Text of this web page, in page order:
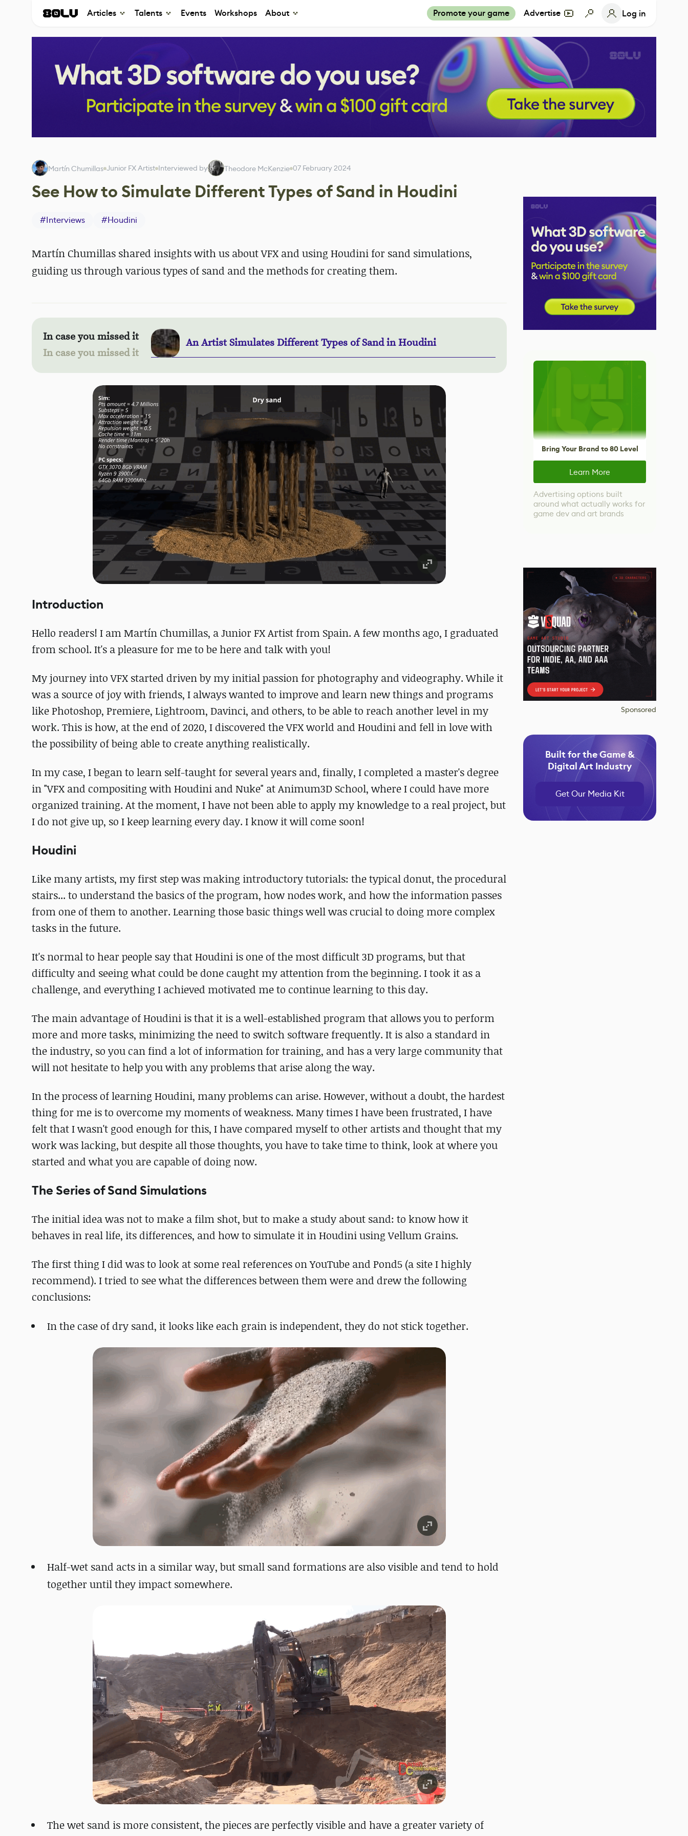
Articles Talents Events Workshops About Promote your game Advertise Log in
Martín Chumillas Junior FX Artist Interviewed by Theodore McKenzie 07 February 2024
See How to Simulate Different Types of Sand in Houdini
#Interviews #Houdini
Martín Chumillas shared insights with us about VFX and using Houdini for sand simulations,
guiding us through various types of sand and the methods for creating them.
In case you missed it
In case you missed it
An Artist Simulates Different Types of Sand in Houdini
Introduction
Hello readers! I am Martín Chumillas, a Junior FX Artist from Spain. A few months ago, I graduated
from school. It's a pleasure for me to be here and talk with you!
My journey into VFX started driven by my initial passion for photography and videography. While it
was a source of joy with friends, I always wanted to improve and learn new things and programs
like Photoshop, Premiere, Lightroom, Davinci, and others, to be able to reach another level in my
work. This is how, at the end of 2020, I discovered the VFX world and Houdini and fell in love with
the possibility of being able to create anything realistically.
In my case, I began to learn self-taught for several years and, finally, I completed a master's degree
in "VFX and compositing with Houdini and Nuke" at Animum3D School, where I could have more
organized training. At the moment, I have not been able to apply my knowledge to a real project, but
I do not give up, so I keep learning every day. I know it will come soon!
Houdini
Like many artists, my first step was making introductory tutorials: the typical donut, the procedural
stairs... to understand the basics of the program, how nodes work, and how the information passes
from one of them to another. Learning those basic things well was crucial to doing more complex
tasks in the future.
It's normal to hear people say that Houdini is one of the most difficult 3D programs, but that
difficulty and seeing what could be done caught my attention from the beginning. I took it as a
challenge, and everything I achieved motivated me to continue learning to this day.
The main advantage of Houdini is that it is a well-established program that allows you to perform
more and more tasks, minimizing the need to switch software frequently. It is also a standard in
the industry, so you can find a lot of information for training, and has a very large community that
will not hesitate to help you with any problems that arise along the way.
In the process of learning Houdini, many problems can arise. However, without a doubt, the hardest
thing for me is to overcome my moments of weakness. Many times I have been frustrated, I have
felt that I wasn't good enough for this, I have compared myself to other artists and thought that my
work was lacking, but despite all those thoughts, you have to take time to think, look at where you
started and what you are capable of doing now.
The Series of Sand Simulations
The initial idea was not to make a film shot, but to make a study about sand: to know how it
behaves in real life, its differences, and how to simulate it in Houdini using Vellum Grains.
The first thing I did was to look at some real references on YouTube and Pond5 (a site I highly
recommend). I tried to see what the differences between them were and drew the following
conclusions:
In the case of dry sand, it looks like each grain is independent, they do not stick together.
Half-wet sand acts in a similar way, but small sand formations are also visible and tend to hold
together until they impact somewhere.
The wet sand is more consistent, the pieces are perfectly visible and have a greater variety of
Bring Your Brand to 80 Level
Learn More
Advertising options built
around what actually works for
game dev and art brands
Sponsored
Built for the Game &
Digital Art Industry
Get Our Media Kit